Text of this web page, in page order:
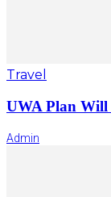
Travel
UWA Plan Will
Admin